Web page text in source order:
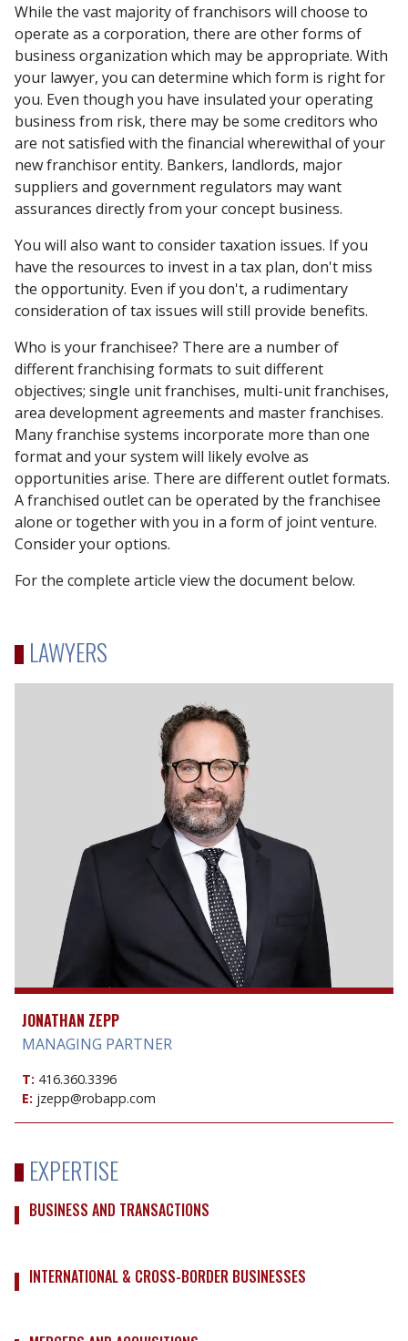
While the vast majority of franchisors will choose to
operate as a corporation, there are other forms of
business organization which may be appropriate. With
your lawyer, you can determine which form is right for
you. Even though you have insulated your operating
business from risk, there may be some creditors who
are not satisfied with the financial wherewithal of your
new franchisor entity. Bankers, landlords, major
suppliers and government regulators may want
assurances directly from your concept business.
You will also want to consider taxation issues. If you
have the resources to invest in a tax plan, don't miss
the opportunity. Even if you don't, a rudimentary
consideration of tax issues will still provide benefits.
Who is your franchisee? There are a number of
different franchising formats to suit different
objectives; single unit franchises, multi-unit franchises,
area development agreements and master franchises.
Many franchise systems incorporate more than one
format and your system will likely evolve as
opportunities arise. There are different outlet formats.
A franchised outlet can be operated by the franchisee
alone or together with you in a form of joint venture.
Consider your options.
For the complete article view the document below.
LAWYERS
JONATHAN ZEPP
MANAGING PARTNER
T: 416.360.3396
E: jzepp@robapp.com
EXPERTISE
BUSINESS AND TRANSACTIONS
INTERNATIONAL & CROSS-BORDER BUSINESSES